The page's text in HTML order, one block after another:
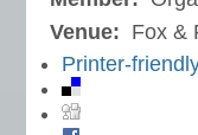
Venue: Fox &
Printer-